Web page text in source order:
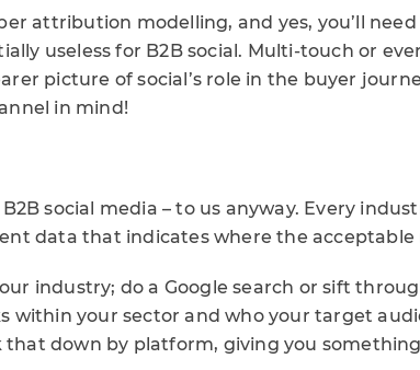
attribution modelling, and yes, you’ll
useless for B2B social. Multi-touch or
picture of social’s role in the buyer
in mind!
social media – to us anyway. Every
data that indicates where the acceptable
industry; do a Google search or sift
within your sector and who your target
that down by platform, giving you